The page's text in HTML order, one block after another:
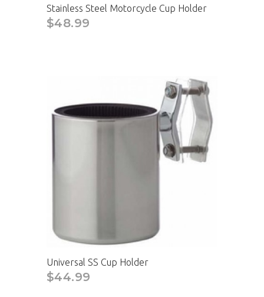
Stainless Steel Motorcycle Cup Holder
$48.99
Universal SS Cup Holder
$44.99